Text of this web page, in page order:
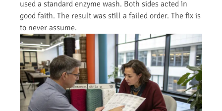
used a standard enzyme wash. Both sides acted in
good faith. The result was still a failed order. The fix is
to never assume.